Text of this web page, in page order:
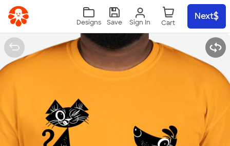
Skip to main content
Sign In
Designs Save
Next